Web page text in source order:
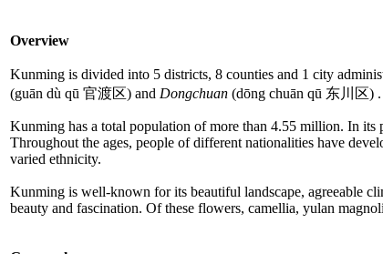
Overview
Kunming is divided into 5 districts, 8 counties and 1 city
(guān dù qū 官渡区) and Dongchuan (dōng chuān qū 东川区) .
Kunming has a total population of more than 4.55 million. In
Throughout the ages, people of different nationalities have
varied ethnicity.
Kunming is well-known for its beautiful landscape, agreeable
beauty and fascination. Of these flowers, camellia, yulan